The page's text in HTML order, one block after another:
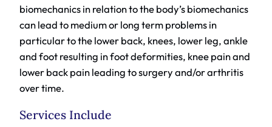
biomechanics in relation to the body’s biomechanics
can lead to medium or long term problems in
particular to the lower back, knees, lower leg, ankle
and foot resulting in foot deformities, knee pain and
lower back pain leading to surgery and/or arthritis
over time.
Services Include